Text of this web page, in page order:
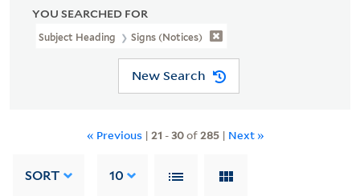
YOU SEARCHED FOR
Subject Heading Signs (Notices)
New Search
« Previous | 21 -30of285| Next »
SORT 10